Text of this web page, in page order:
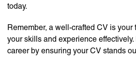
today.
Remember, a well-crafted CV is
your skills and experience
career by ensuring your CV stands